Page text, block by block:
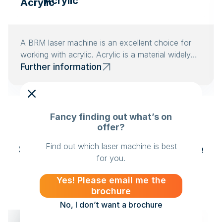
A BRM laser machine is an excellent choice for
working with acrylic. Acrylic is a material widely
used in the advertising industry.
Further information
Success stories from Creative
Case studies from satisfied
customers
Fancy finding out what’s on
offer?
Find out which laser machine is best
for you.
Yes! Please email me the
brochure
No, I don’t want a brochure